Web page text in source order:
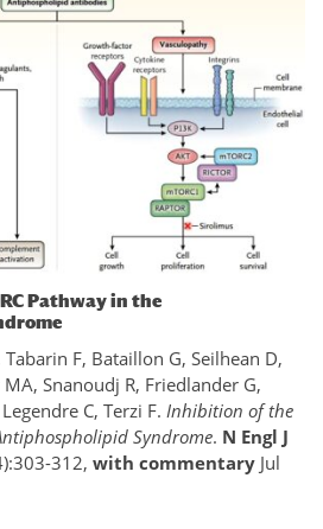
Pathway in the
Tabarin F, Bataillon G, Seilhean D,
Snanoudj R, Friedlander G,
C, Terzi F. Inhibition of the
Syndrome. N Engl J
312, with commentary Jul